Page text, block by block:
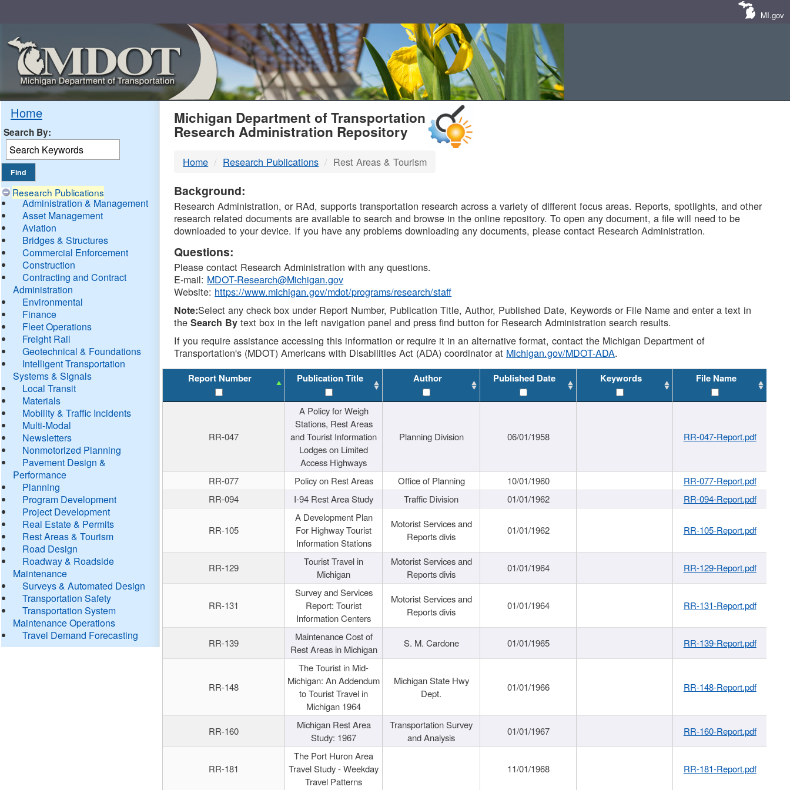
MI.gov
Home
Search By:
Research Publications
Administration & Management
Asset Management
Aviation
Bridges & Structures
Commercial Enforcement
Construction
Contracting and Contract
Administration
Environmental
Finance
Fleet Operations
Freight Rail
Geotechnical & Foundations
Intelligent Transportation
Systems & Signals
Local Transit
Materials
Mobility & Traffic Incidents
Multi-Modal
Newsletters
Nonmotorized Planning
Pavement Design &
Performance
Planning
Program Development
Project Development
Real Estate & Permits
Rest Areas & Tourism
Road Design
Roadway & Roadside
Maintenance
Surveys & Automated Design
Transportation Safety
Transportation System
Maintenance Operations
Travel Demand Forecasting
MDOT
DTMB
Michigan Department of Transportation
Research Administration Repository
Home Research Publications Rest Areas & Tourism
Background:
Research Administration, or RAd, supports transportation research across a variety of different focus areas. Reports, spotlights, and other
research related documents are available to search and browse in the online repository. To open any document, a file will need to be
downloaded to your device. If you have any problems downloading any documents, please contact Research Administration.
Questions:
Please contact Research Administration with any questions.
E-mail: MDOT-Research@Michigan.gov
Website: https://www.michigan.gov/mdot/programs/research/staff
Note:Select any check box under Report Number, Publication Title, Author, Published Date, Keywords or File Name and enter a text in
theSearch By text box in the left navigation panel and press find button for Research Administration search results.
If you require assistance accessing this information or require it in an alternative format, contact the Michigan Department of
Transportation's (MDOT) Americans with Disabilities Act (ADA) coordinator at Michigan.gov/MDOT-ADA.
Report Number Publication Title Author Published Date Keywords File Name
RR-047
A Policy for Weigh
Stations, Rest Areas
and Tourist Information
Lodges on Limited
Access Highways
Planning Division 06/01/1958 RR-047-Report.pdf
RR-077 Policy on Rest Areas Office of Planning 10/01/1960
RR-077-Report.pdf
RR-094
I-94 Rest Area Study Traffic Division 01/01/1962 RR-094-Report.pdf
RR-105
A Development Plan
For Highway Tourist
Information Stations
Motorist Services and
Reports divis
01/01/1962 RR-105-Report.pdf
RR-129
Tourist Travel in
Michigan
Motorist Services and
Reports divis
01/01/1964 RR-129-Report.pdf
RR-131
Survey and Services
Report: Tourist
Information Centers
Motorist Services and
Reports divis
01/01/1964 RR-131-Report.pdf
RR-139
Maintenance Cost of
Rest Areas in Michigan
S. M. Cardone 01/01/1965 RR-139-Report.pdf
RR-148
The Tourist in Mid-
Michigan: An Addendum
to Tourist Travel in
Michigan 1964
Michigan State Hwy
Dept.
01/01/1966 RR-148-Report.pdf
RR-160
Michigan Rest Area
Study: 1967
Transportation Survey
and Analysis
01/01/1967 RR-160-Report.pdf
RR-181
The Port Huron Area
Travel Study - Weekday
Travel Patterns
11/01/1968 RR-181-Report.pdf